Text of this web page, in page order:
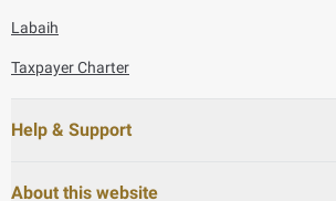
Labaih
Taxpayer Charter
Help & Support
About this website